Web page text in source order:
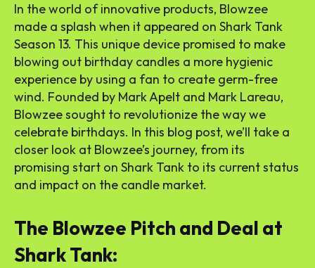
In the world of innovative products, Blowzee
made a splash when it appeared on Shark Tank
Season 13. This unique device promised to make
blowing out birthday candles a more hygienic
experience by using a fan to create germ-free
wind. Founded by Mark Apelt and Mark Lareau,
Blowzee sought to revolutionize the way we
celebrate birthdays. In this blog post, we’ll take a
closer look at Blowzee’s journey, from its
promising start on Shark Tank to its current status
and impact on the candle market.
The Blowzee Pitch and Deal at
Shark Tank: